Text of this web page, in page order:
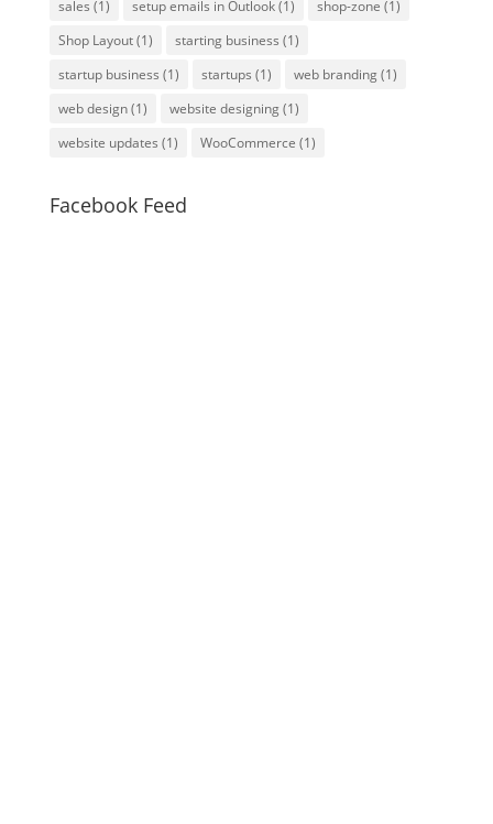
sales (1) setup emails in Outlook(1) shop-zone (1)
Shop Layout(1) starting business (1)
startup business (1) startups (1) web branding(1)
web design(1) website designing(1)
website updates (1) WooCommerce (1)
Facebook Feed